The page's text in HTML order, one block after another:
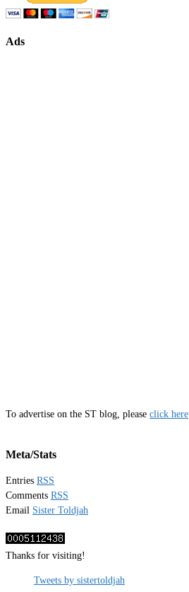
Ads
To advertise on the ST blog, please click here
Meta/Stats
Entries RSS
Comments RSS
Email Sister Toldjah
Thanks for visiting!
Tweets by sistertoldjah